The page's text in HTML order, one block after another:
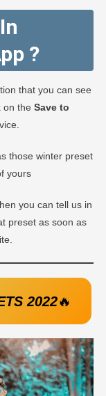
?
that you can see
on the Save to
those winter preset
yours
you can tell us in
preset as soon as
2022🔥